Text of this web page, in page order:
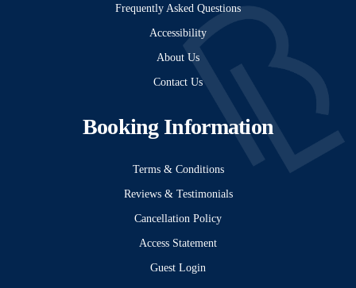
Frequently Asked Questions
Accessibility
About Us
Contact Us
Booking Information
Terms & Conditions
Reviews & Testimonials
Cancellation Policy
Access Statement
Guest Login